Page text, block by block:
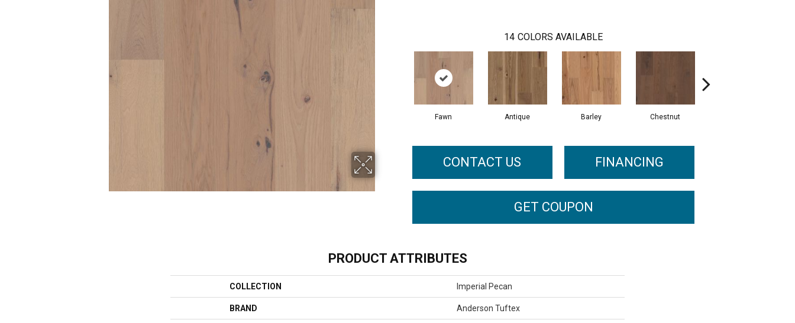
14 COLORS AVAILABLE
Fawn Antique Barley Chestnut
CONTACT US FINANCING
GET COUPON
PRODUCT ATTRIBUTES
COLLECTION Imperial Pecan
BRAND Anderson Tuftex